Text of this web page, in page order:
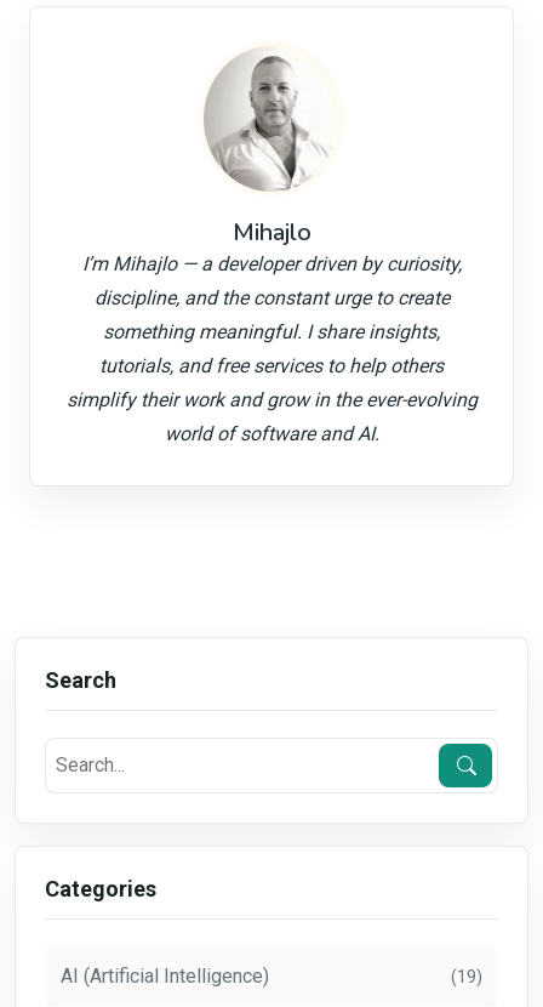
Mihajlo
I’m Mihajlo — a developer driven by curiosity,
discipline, and the constant urge to create
something meaningful. I share insights,
tutorials, and free services to help others
simplify their work and grow in the ever-evolving
world of software and AI.
Search
Categories
AI (Artificial Intelligence) (19)